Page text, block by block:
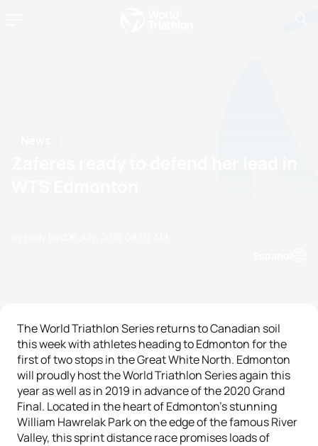
The World Triathlon Series returns to Canadian soil
this week with athletes heading to Edmonton for the
first of two stops in the Great White North. Edmonton
will proudly host the World Triathlon Series again this
year as well as in 2019 in advance of the 2020 Grand
Final. Located in the heart of Edmonton’s stunning
William Hawrelak Park on the edge of the famous River
Valley, this sprint distance race promises loads of